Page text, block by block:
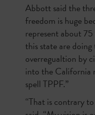
Abbott said the
freedom is huge
represent about
this state are
overregualtion by
into the California
spell TPPF.”
“That is contrary